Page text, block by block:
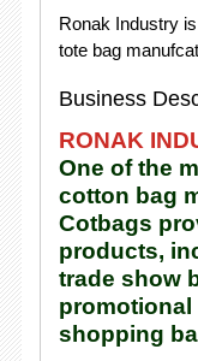
Ronak Industry
tote bag
Business
RONAK
One of the
cotton bag
Cotbags
products,
trade show
promotional
shopping